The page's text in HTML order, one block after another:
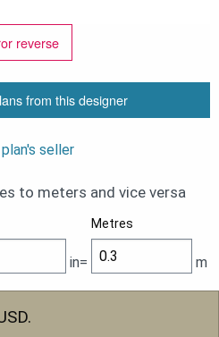
reverse
from this designer
seller
to meters and vice versa
Metres
in= m